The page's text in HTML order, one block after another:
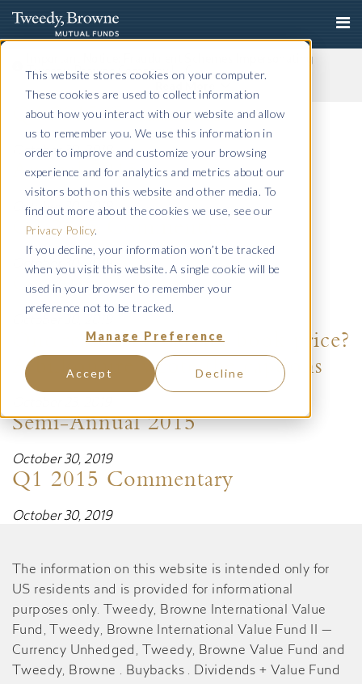
This website stores cookies on your computer.
These cookies are used to collect information
about how you interact with our website and allow
us to remember you. We use this information in
order to improve and customize your browsing
experience and for analytics and metrics about our
visitors both on this website and other media. To
find out more about the cookies we use, see our
Privacy Policy.
If you decline, your information won’t be tracked
when you visit this website. A single cookie will be
used in your browser to remember your
preference not to be tracked.
Manage Preference
Accept Decline
Tweedy, Browne Company LLC
Q4 2015 Commentary
October 30, 2019
Annual 2015
October 30, 2019
Q3 2015 Commentary
October 30, 2019
Q2 2015 Commentary
One reason for higher book price?
A billionaire wrote the captions
Semi-Annual 2015
October 30, 2019
Q1 2015 Commentary
October 30, 2019
The information on this website is intended only for
US residents and is provided for informational
purposes only. Tweedy, Browne International Value
Fund, Tweedy, Browne International Value Fund II —
Currency Unhedged, Tweedy, Browne Value Fund and
Tweedy, Browne . Buybacks . Dividends + Value Fund